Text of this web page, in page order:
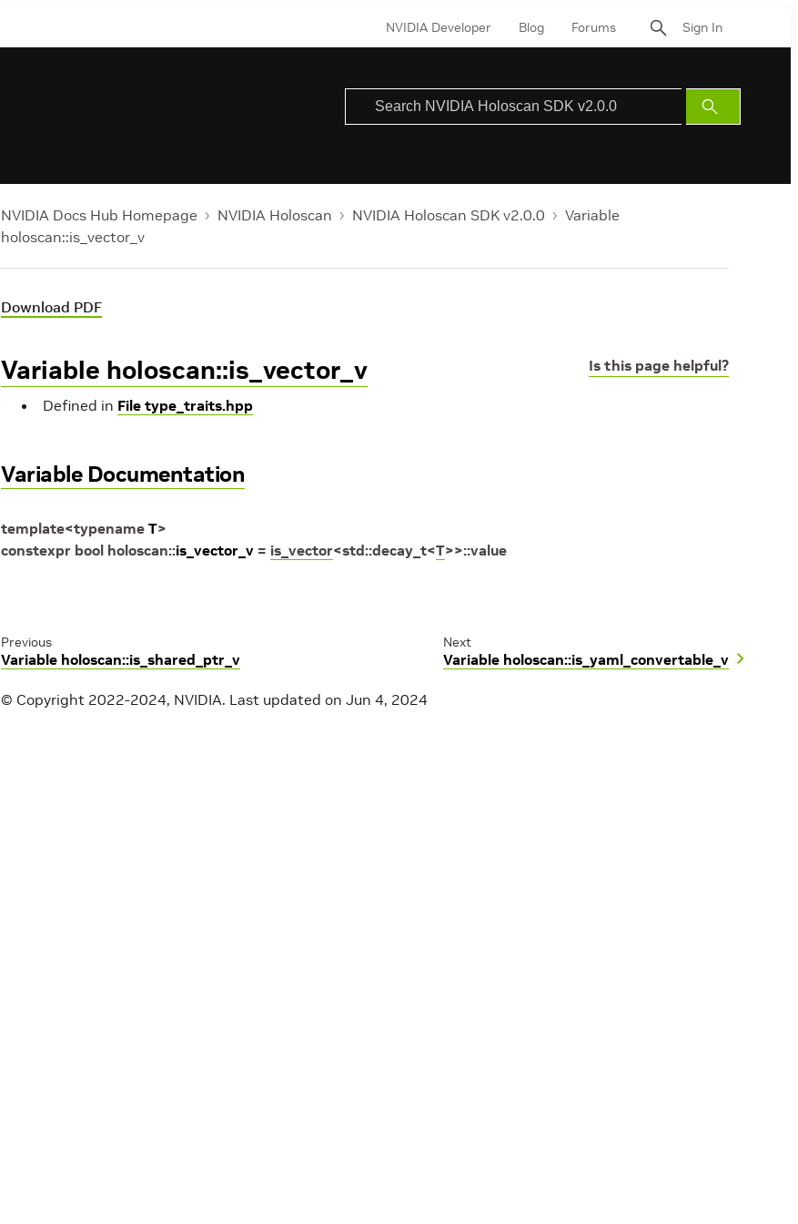
NVIDIA Developer Blog Forums Sign In
Submit
Search
NVIDIA Docs Hub Homepage NVIDIA Holoscan NVIDIA Holoscan SDK v2.0.0
Variable
holoscan::is_vector_v
Download PDF
Is this page helpful?
Variable holoscan::is_vector_v
Defined in File type_traits.hpp
Variable Documentation
template<typename T>
constexpr bool holoscan::is_vector_v = is_vector<std::decay_t<T>>::value
Previous
Variable holoscan::is_shared_ptr_v
Next
Variable holoscan::is_yaml_convertable_v
© Copyright 2022-2024, NVIDIA. Last updated on Jun 4, 2024